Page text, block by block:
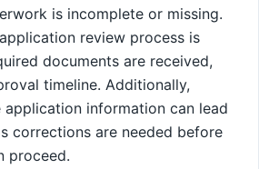
is incomplete or missing.
review process is
documents are received,
timeline. Additionally,
application information can lead
corrections are needed before
proceed.